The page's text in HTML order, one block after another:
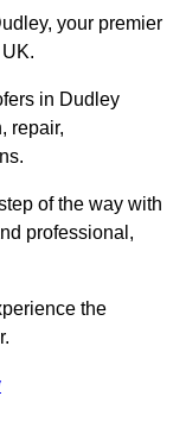
your premier
in Dudley
repair,
of the way with
professional,
the